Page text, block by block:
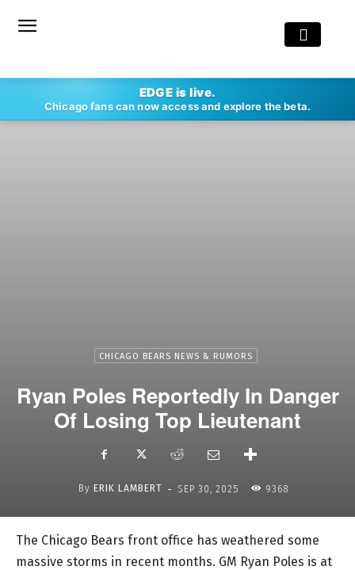
EDGE is live.
Chicago fans can now access and explore the beta.
CHICAGO BEARS NEWS & RUMORS
Ryan Poles Reportedly In Danger
Of Losing Top Lieutenant
By ERIK LAMBERT - SEP 30, 2025 9368
The Chicago Bears front office has weathered some
massive storms in recent months. GM Ryan Poles is at